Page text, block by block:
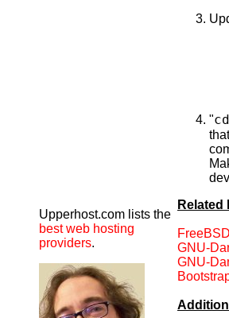
Upperhost.com lists the
best web hosting
providers.
"
Related
GNU-
GNU-